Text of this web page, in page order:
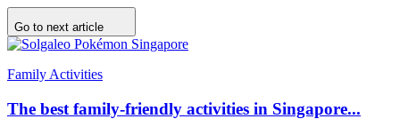
Go to next article
Family Activities
The best family-friendly activities in Singapore...